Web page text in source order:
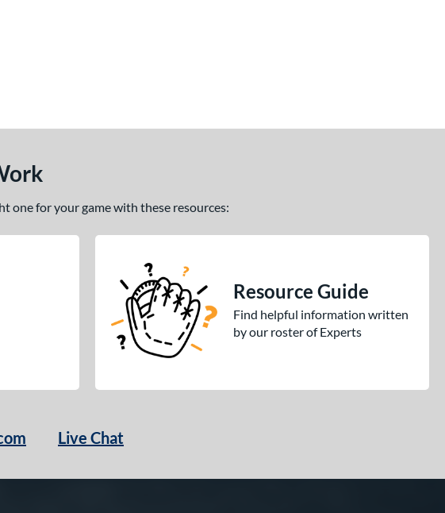
one for your game with these resources:
Resource Guide
Find helpful information written
by our roster of Experts
Live Chat